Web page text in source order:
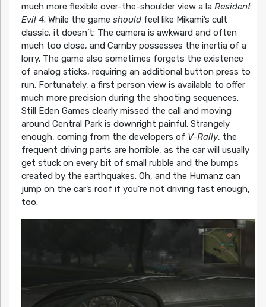
much more flexible over-the-shoulder view a la Resident
Evil 4. While the game shouldfeel like Mikami’s cult
classic, it doesn’t: The camera is awkward and often
much too close, and Carnby possesses the inertia of a
lorry. The game also sometimes forgets the existence
of analog sticks, requiring an additional button press to
run. Fortunately, a first person view is available to offer
much more precision during the shooting sequences.
Still Eden Games clearly missed the call and moving
around Central Park is downright painful. Strangely
enough, coming from the developers of V-Rally, the
frequent driving parts are horrible, as the car will usually
get stuck on every bit of small rubble and the bumps
created by the earthquakes. Oh, and the Humanz can
jump on the car’s roof if you’re not driving fast enough,
too.